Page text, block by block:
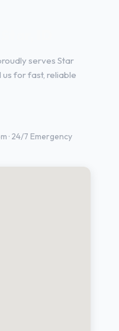
serves Star
us for fast, reliable
· 24/7 Emergency